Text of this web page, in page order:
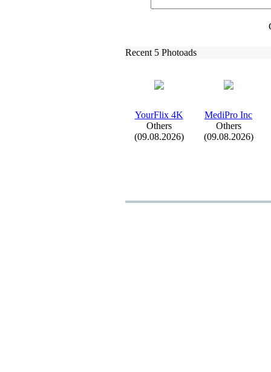
Recent 5 Photoads
YourFlix4K
Others
(09.08.2026)
MediPro Inc
Others
(09.08.2026)